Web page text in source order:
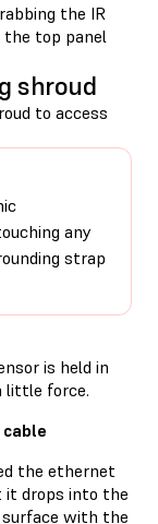
the IR
the top panel
shroud
to access
any
strap
is held in
little force.
the ethernet
it drops into the
surface with the